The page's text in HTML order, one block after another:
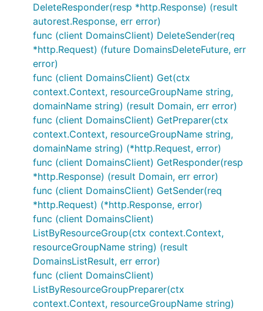
DeleteResponder(resp *http.Response) (result
autorest.Response, err error)
func (client DomainsClient) DeleteSender(req
*http.Request) (future DomainsDeleteFuture, err
error)
func (client DomainsClient) Get(ctx
context.Context, resourceGroupName string,
domainName string) (result Domain, err error)
func (client DomainsClient) GetPreparer(ctx
context.Context, resourceGroupName string,
domainName string) (*http.Request, error)
func (client DomainsClient) GetResponder(resp
*http.Response) (result Domain, err error)
func (client DomainsClient) GetSender(req
*http.Request) (*http.Response, error)
func (client DomainsClient)
ListByResourceGroup(ctx context.Context,
resourceGroupName string) (result
DomainsListResult, err error)
func (client DomainsClient)
ListByResourceGroupPreparer(ctx
context.Context, resourceGroupName string)